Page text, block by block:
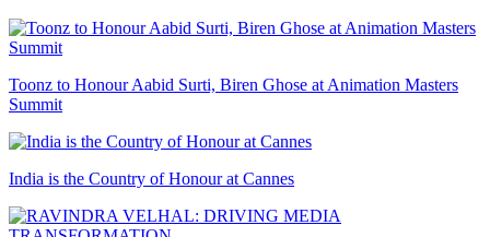
Toonz to Honour Aabid Surti, Biren Ghose at Animation Masters
Summit
India is the Country of Honour at Cannes